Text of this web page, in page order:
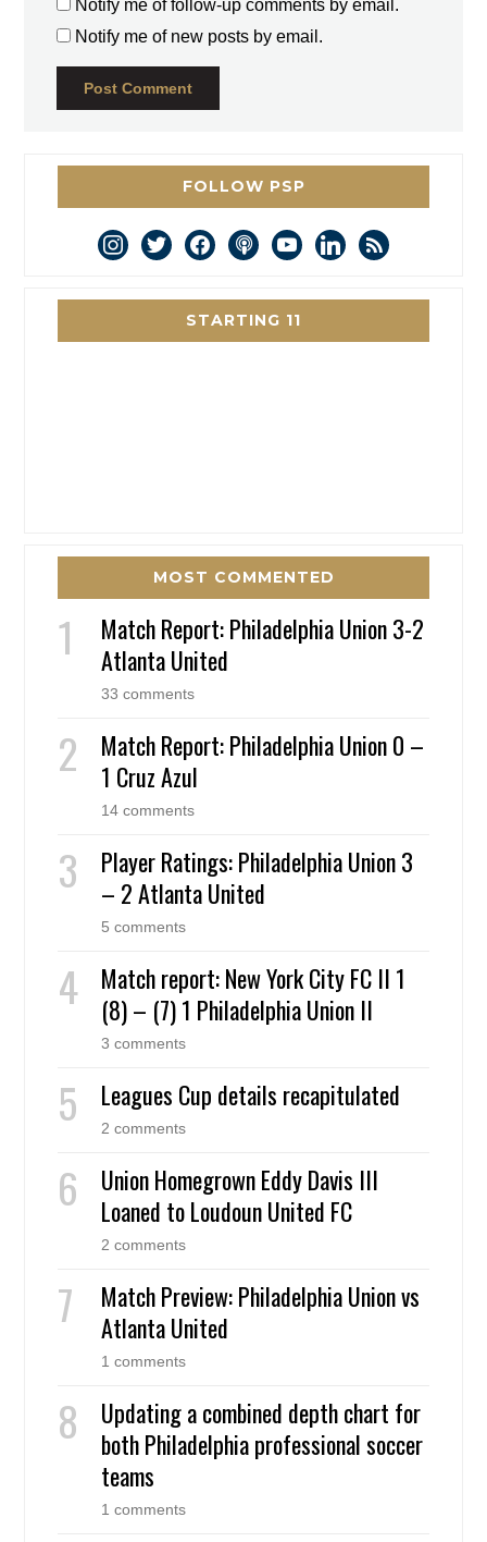
Notify me of follow-up comments by email.
Notify me of new posts by email.
FOLLOW PSP
instagram
twitterfacebookpodcastyoutubelinkedin
rss
STARTING 11
MOST COMMENTED
Match Report: Philadelphia Union 3-2
Atlanta United
33 comments
Match Report: Philadelphia Union 0 –
1 Cruz Azul
14 comments
Player Ratings: Philadelphia Union 3
– 2 Atlanta United
5 comments
Match report: New York City FC II 1
(8) – (7) 1 Philadelphia Union II
3 comments
Leagues Cup details recapitulated
2 comments
Union Homegrown Eddy Davis III
Loaned to Loudoun United FC
2 comments
Match Preview: Philadelphia Union vs
Atlanta United
1 comments
Updating a combined depth chart for
both Philadelphia professional soccer
teams
1 comments